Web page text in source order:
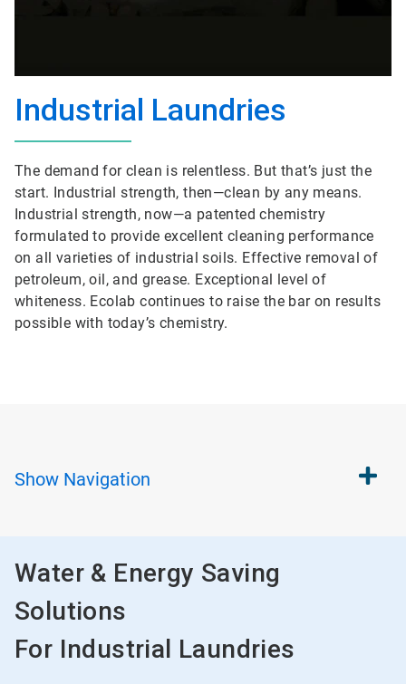
Industrial Laundries
The demand for clean is relentless. But that’s just the
start. Industrial strength, then—clean by any means.
Industrial strength, now—a patented chemistry
formulated to provide excellent cleaning performance
on all varieties of industrial soils. Effective removal of
petroleum, oil, and grease. Exceptional level of
whiteness. Ecolab continues to raise the bar on results
possible with today’s chemistry.
Show Navigation
Water & Energy Saving
Solutions
For Industrial Laundries